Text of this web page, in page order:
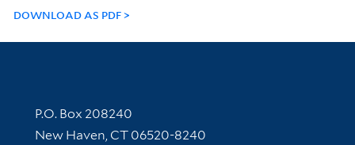
DOWNLOAD AS PDF
Contact Information
P.O. Box 208240
New Haven, CT 06520-8240